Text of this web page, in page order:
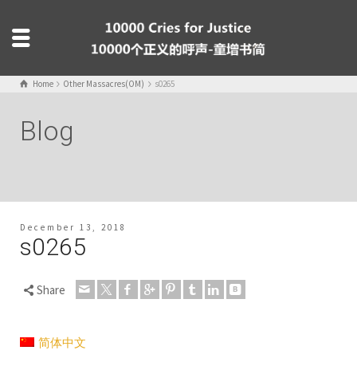
Home Other Massacres(OM) s0265
Blog
December 13, 2018
s0265
Share
简体中文